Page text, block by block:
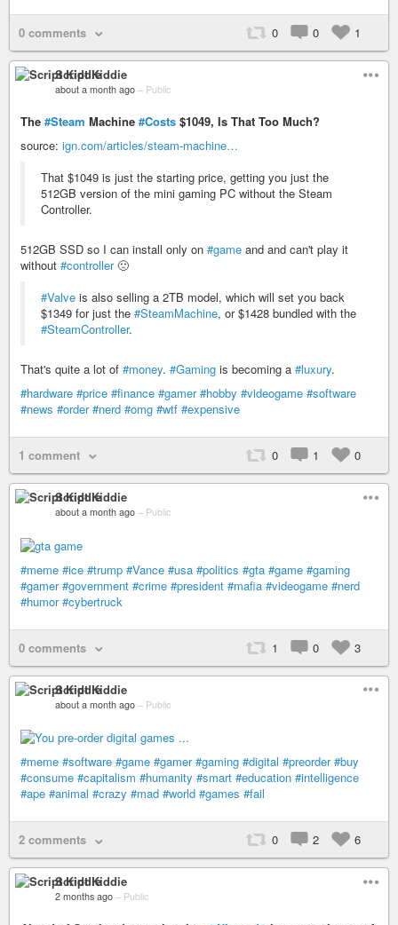
0 comments 0 0 1
Script Kiddie
about a month ago – Public
The #Steam Machine #Costs $1049, Is That Too Much?
source: ign.com/articles/steam-machine…
That $1049 is just the starting price, getting you just the
512GB version of the mini gaming PC without the Steam
Controller.
512GB SSD so I can install only on #game and and can't play it
without #controller🙁
#Valve is also selling a 2TB model, which will set you back
$1349 for just the #SteamMachine, or $1428 bundled with the
#SteamController.
That's quite a lot of #money. #Gaming is becoming a #luxury.
#hardware #price #finance #gamer #hobby #videogame #software
#news #order #nerd #omg #wtf #expensive
1 comment 0 1 0
Script Kiddie
about a month ago – Public
#meme #ice #trump #Vance #usa #politics #gta #game #gaming
#gamer #government #crime #president #mafia #videogame #nerd
#humor #cybertruck
0 comments 1 0 3
Script Kiddie
about a month ago – Public
#meme #software #game #gamer #gaming #digital #preorder #buy
#consume #capitalism #humanity #smart #education #intelligence
#ape #animal #crazy #mad #world #games #fail
2 comments 0 2 6
Script Kiddie
2 months ago – Public